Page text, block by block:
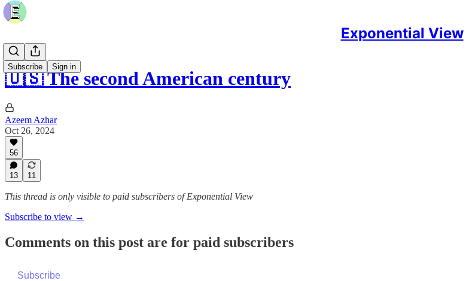
Exponential View
Subscribe Sign in
🇺🇸 The second American century
Azeem Azhar
Oct 26, 2024
56
13 11
This thread is only visible to paid subscribers of Exponential View
Subscribe to view →
Comments on this post are for paid subscribers
Subscribe